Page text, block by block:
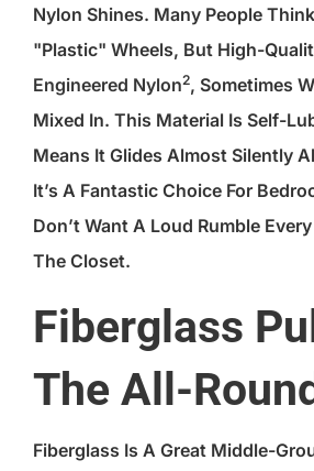
Nylon Shines. Many People
"plastic" Wheels, But High-
Engineered Nylon2, Sometimes
Mixed In. This Material Is Self-
Means It Glides Almost Silently
It’s A Fantastic Choice For
Don’t Want A Loud Rumble
The Closet.
Fiberglass
The All-
Fiberglass Is A Great Middle-